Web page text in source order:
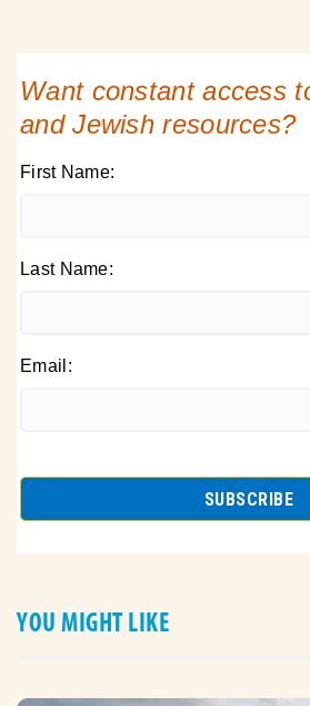
Want constant access
and Jewish resources?
First Name:
Last Name:
Email:
YOU MIGHT LIKE